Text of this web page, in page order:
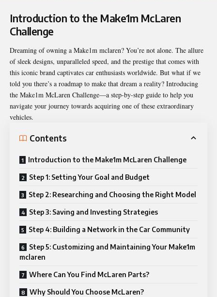
Introduction to the Make1m McLaren
Challenge
Dreaming of owning a Make1m mclaren? You’re not alone. The allure
of sleek designs, unparalleled speed, and the prestige that comes with
this iconic brand captivates car enthusiasts worldwide. But what if we
told you there’s a roadmap to make that dream a reality? Introducing
the Make1m McLaren Challenge—a step-by-step guide to help you
navigate your journey towards acquiring one of these extraordinary
vehicles.
Contents
Introduction to the Make1m McLaren Challenge
Step 1: Setting Your Goal and Budget
Step 2: Researching and Choosing the Right Model
Step 3: Saving and Investing Strategies
Step 4: Building a Network in the Car Community
Step 5: Customizing and Maintaining Your Make1m
mclaren
Where Can You Find McLaren Parts?
Why Should You Choose McLaren?